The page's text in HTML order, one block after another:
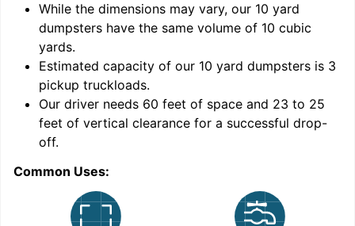
While the dimensions may vary, our 10 yard
dumpsters have the same volume of 10 cubic
yards.
Estimated capacity of our 10 yard dumpsters is 3
pickup truckloads.
Our driver needs 60 feet of space and 23 to 25
feet of vertical clearance for a successful drop-
off.
Common Uses: